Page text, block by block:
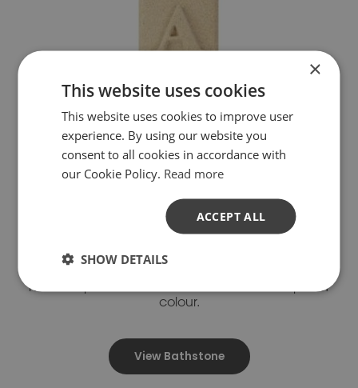
BATHSTONE
Our Bathstone colour has a warm, honey-coloured
hue that provides a natural softness and depth of
colour.
View Bathstone
×
This website uses cookies
This website uses cookies to improve user
experience. By using our website you
consent to all cookies in accordance with
our Cookie Policy. Read more
ACCEPT ALL
SHOW DETAILS